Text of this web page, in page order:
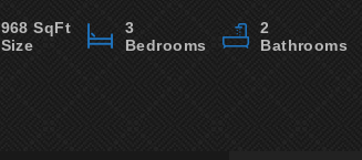
968 SqFt
Size
3
Bedrooms
2
Bathrooms